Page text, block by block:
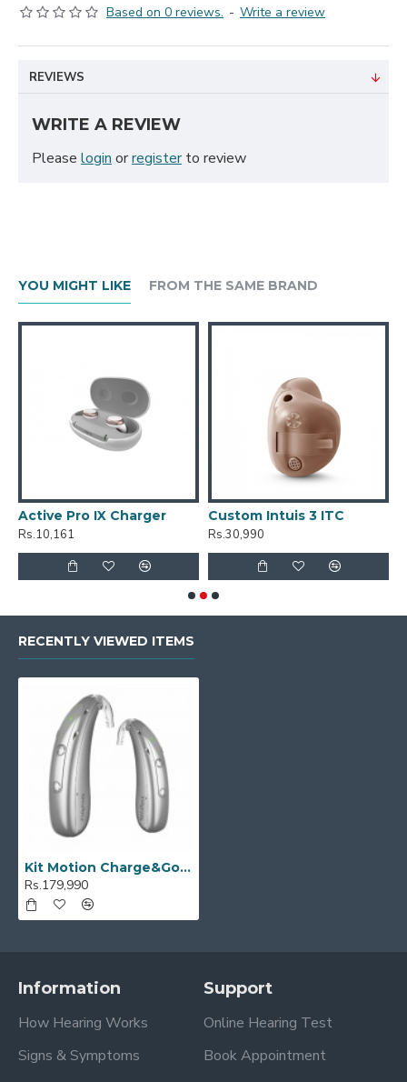
Based on 0 reviews. - Write a review
REVIEWS
WRITE A REVIEW
Please login orregisterto review
YOU MIGHT LIKE FROM THE SAME BRAND
Active Pro IX Charger
Rs.10,161
Custom Intuis 3 ITC
Rs.30,990
RECENTLY VIEWED ITEMS
Kit Motion Charge&Go M 2IX
Rs.179,990
Information
How Hearing Works
Signs & Symptoms
Support
Online Hearing Test
Book Appointment